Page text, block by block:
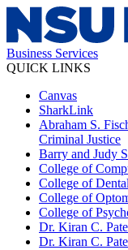
Business Services
QUICK LINKS
Canvas
SharkLink
Abraham S.
Criminal Justice
Barry and Judy
College of
College of
College of
College of
Dr. Kiran C.
Dr. Kiran C.